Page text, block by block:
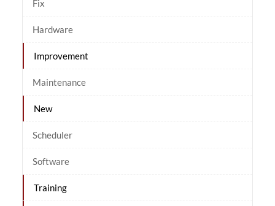
Fix
Hardware
Improvement
Maintenance
New
Scheduler
Software
Training